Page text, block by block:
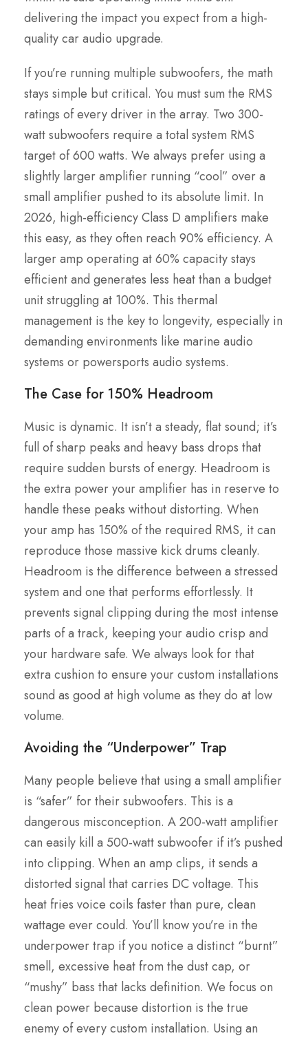
delivering the impact you expect from a high-
quality car audio upgrade.
If you’re running multiple subwoofers, the math
stays simple but critical. You must sum the RMS
ratings of every driver in the array. Two 300-
watt subwoofers require a total system RMS
target of 600 watts. We always prefer using a
slightly larger amplifier running “cool” over a
small amplifier pushed to its absolute limit. In
2026, high-efficiency Class D amplifiers make
this easy, as they often reach 90% efficiency. A
larger amp operating at 60% capacity stays
efficient and generates less heat than a budget
unit struggling at 100%. This thermal
management is the key to longevity, especially in
demanding environments like marine audio
systems or powersports audio systems.
The Case for 150% Headroom
Music is dynamic. It isn’t a steady, flat sound; it’s
full of sharp peaks and heavy bass drops that
require sudden bursts of energy. Headroom is
the extra power your amplifier has in reserve to
handle these peaks without distorting. When
your amp has 150% of the required RMS, it can
reproduce those massive kick drums cleanly.
Headroom is the difference between a stressed
system and one that performs effortlessly. It
prevents signal clipping during the most intense
parts of a track, keeping your audio crisp and
your hardware safe. We always look for that
extra cushion to ensure your custom installations
sound as good at high volume as they do at low
volume.
Avoiding the “Underpower” Trap
Many people believe that using a small amplifier
is “safer” for their subwoofers. This is a
dangerous misconception. A 200-watt amplifier
can easily kill a 500-watt subwoofer if it’s pushed
into clipping. When an amp clips, it sends a
distorted signal that carries DC voltage. This
heat fries voice coils faster than pure, clean
wattage ever could. You’ll know you’re in the
underpower trap if you notice a distinct “burnt”
smell, excessive heat from the dust cap, or
“mushy” bass that lacks definition. We focus on
clean power because distortion is the true
enemy of every custom installation. Using an